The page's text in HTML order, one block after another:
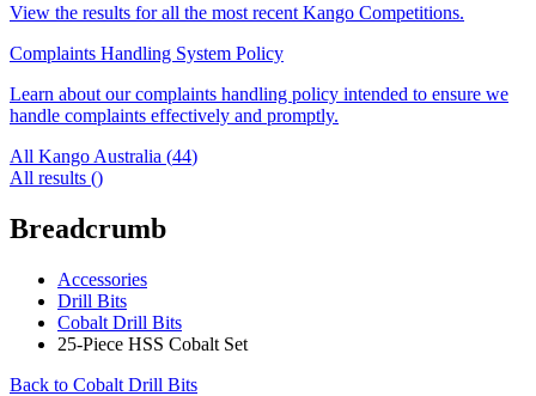
View the results for all the most recent Kango Competitions.
Complaints Handling System Policy
Learn about our complaints handling policy intended to ensure we
handle complaints effectively and promptly.
All Kango Australia (44)
All results ()
Breadcrumb
Accessories
Drill Bits
Cobalt Drill Bits
25-Piece HSS Cobalt Set
Back to Cobalt Drill Bits